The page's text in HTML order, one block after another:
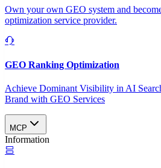
Own your own GEO system and
optimization service provider.
GEO Ranking Optimization
Achieve Dominant Visibility in AI
Brand with GEO Services​
MCP
Information